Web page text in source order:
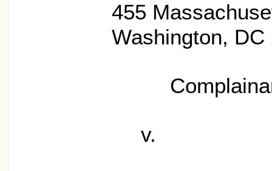
455
Washington, DC
v.